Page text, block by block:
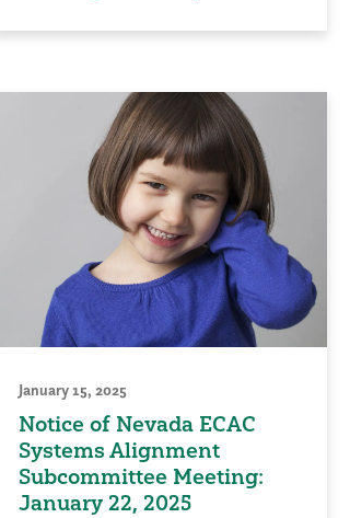
January 15, 2025
Notice of Nevada ECAC
Systems Alignment
Subcommittee Meeting:
January 22, 2025